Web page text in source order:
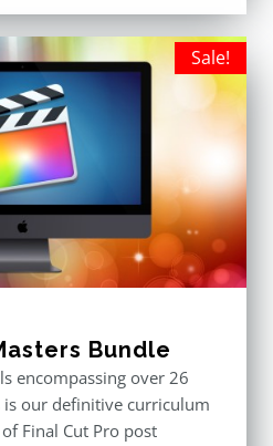
Sale!
Bundle
encompassing over 26
our definitive curriculum
Final Cut Pro post